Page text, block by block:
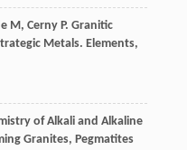
M, Cerny P. Granitic
Metals. Elements,
of Alkali and Alkaline
Granites, Pegmatites